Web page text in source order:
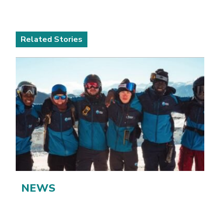
Related Stories
NEWS